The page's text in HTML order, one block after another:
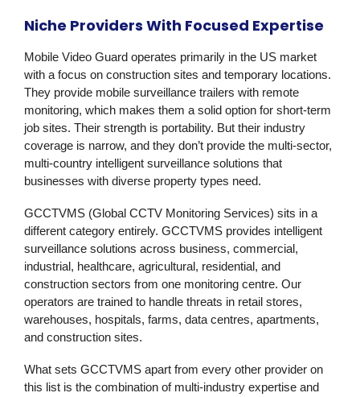
Niche Providers With Focused Expertise
Mobile Video Guard operates primarily in the US market
with a focus on construction sites and temporary locations.
They provide mobile surveillance trailers with remote
monitoring, which makes them a solid option for short-term
job sites. Their strength is portability. But their industry
coverage is narrow, and they don’t provide the multi-sector,
multi-country intelligent surveillance solutions that
businesses with diverse property types need.
GCCTVMS (Global CCTV Monitoring Services) sits in a
different category entirely. GCCTVMS provides intelligent
surveillance solutions across business, commercial,
industrial, healthcare, agricultural, residential, and
construction sectors from one monitoring centre. Our
operators are trained to handle threats in retail stores,
warehouses, hospitals, farms, data centres, apartments,
and construction sites.
What sets GCCTVMS apart from every other provider on
this list is the combination of multi-industry expertise and